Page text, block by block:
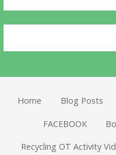
Home Blog Posts
FACEBOOK
Recycling OT Activity